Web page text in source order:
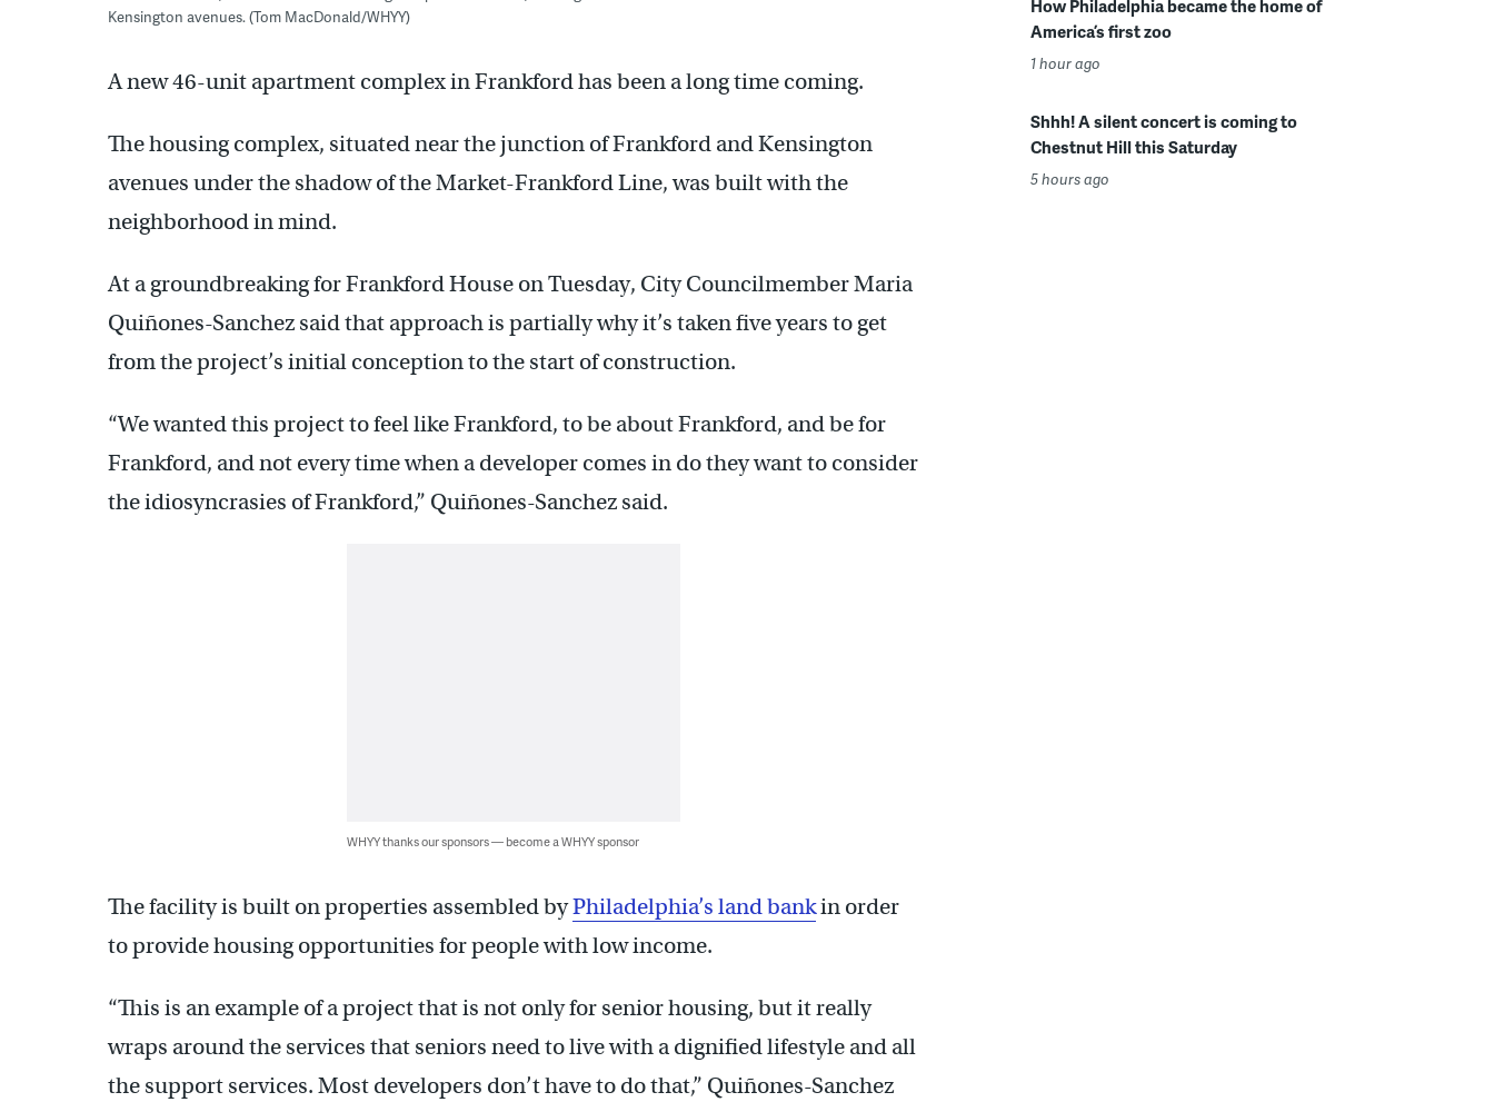
Kensington avenues. (Tom MacDonald/WHYY)
A new 46-unit apartment complex in Frankford has been a long time coming.
The housing complex, situated near the junction of Frankford and Kensington
avenues under the shadow of the Market-Frankford Line, was built with the
neighborhood in mind.
At a groundbreaking for Frankford House on Tuesday, City Councilmember Maria
Quiñones-Sanchez said that approach is partially why it’s taken five years to get
from the project’s initial conception to the start of construction.
“We wanted this project to feel like Frankford, to be about Frankford, and be for
Frankford, and not every time when a developer comes in do they want to consider
the idiosyncrasies of Frankford,” Quiñones-Sanchez said.
WHYY thanks our sponsors — become a WHYY sponsor
The facility is built on properties assembled byPhiladelphia’s land bankin order
to provide housing opportunities for people with low income.
“This is an example of a project that is not only for senior housing, but it really
wraps around the services that seniors need to live with a dignified lifestyle and all
the support services. Most developers don’t have to do that,” Quiñones-Sanchez
How Philadelphia became the home of
America’s first zoo
1 hour ago
Shhh! A silent concert is coming to
Chestnut Hill this Saturday
5 hours ago